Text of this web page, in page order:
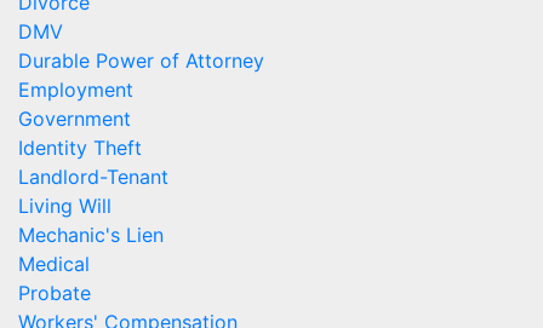
DMV
Durable Power of Attorney
Employment
Government
Identity Theft
Landlord-Tenant
Living Will
Mechanic's Lien
Medical
Probate
Workers' Compensation